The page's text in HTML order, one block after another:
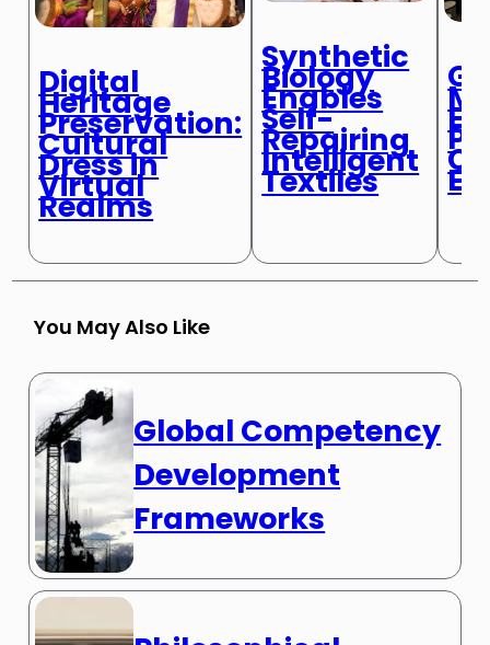
Digital
Heritage
Preservation:
Cultural
Dress in
Virtual
Realms
Synthetic
Biology
Enables
Self-
Repairing
Intelligent
Textiles
You May Also Like
Global Competency
Development
Frameworks